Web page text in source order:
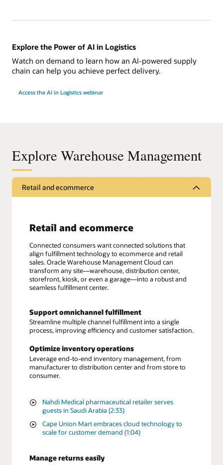
Explore the Power of AI in Logistics
Watch on demand to learn how an AI-powered supply
chain can help you achieve perfect delivery.
Access the AI in Logistics webinar
Explore Warehouse Management
Retail and ecommerce
Retail and ecommerce
Connected consumers want connected solutions that
align fulfillment technology to ecommerce and retail
sales. Oracle Warehouse Management Cloud can
transform any site—warehouse, distribution center,
storefront, kiosk, or even a garage—into a robust and
seamless fulfillment center.
Support omnichannel fulfillment
Streamline multiple channel fulfillment into a single
process, improving efficiency and customer satisfaction.
Optimize inventory operations
Leverage end-to-end inventory management, from
manufacturer to distribution center and from store to
consumer.
Nahdi Medical pharmaceutical retailer serves
guests in Saudi Arabia (2:33)
Cape Union Mart embraces cloud technology to
scale for customer demand (1:04)
Manage returns easily